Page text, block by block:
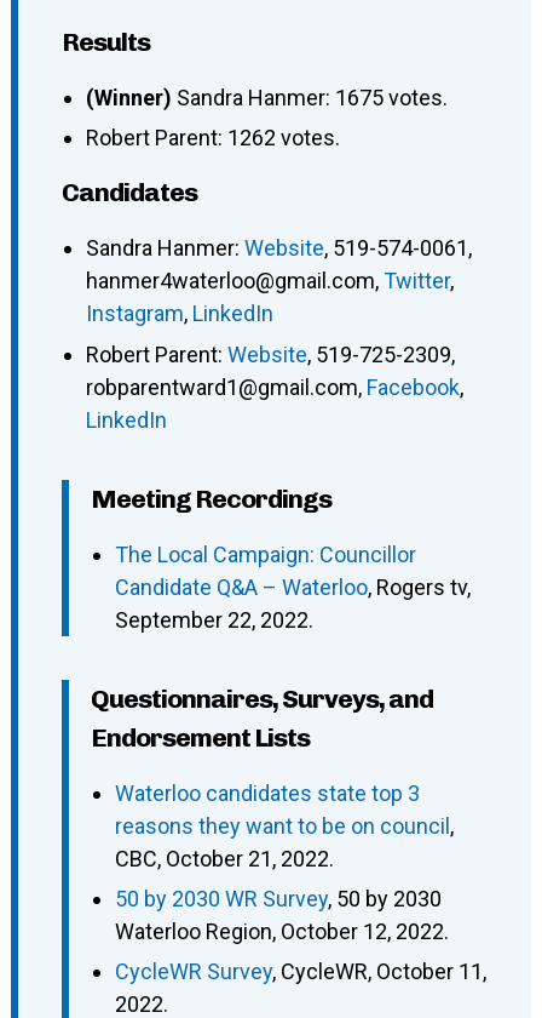
Results
(Winner) Sandra Hanmer: 1675 votes.
Robert Parent: 1262 votes.
Candidates
Sandra Hanmer: Website, 519-574-0061,
hanmer4waterloo@gmail.com,Twitter,
Instagram, LinkedIn
Robert Parent: Website, 519-725-2309,
robparentward1@gmail.com, Facebook,
LinkedIn
Meeting Recordings
The Local Campaign: Councillor
Candidate Q&A – Waterloo, Rogers tv,
September 22, 2022.
Questionnaires, Surveys, and
Endorsement Lists
Waterloo candidates state top 3
reasons they want to be on council,
CBC, October 21, 2022.
50 by 2030 WR Survey, 50 by 2030
Waterloo Region, October 12, 2022.
CycleWR Survey, CycleWR, October 11,
2022.